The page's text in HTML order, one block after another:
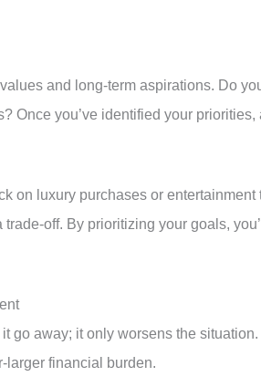
and long-term aspirations. Do
Once you’ve identified your
on luxury purchases or
off. By prioritizing your goals,
it go away; it only worsens the
larger financial burden.